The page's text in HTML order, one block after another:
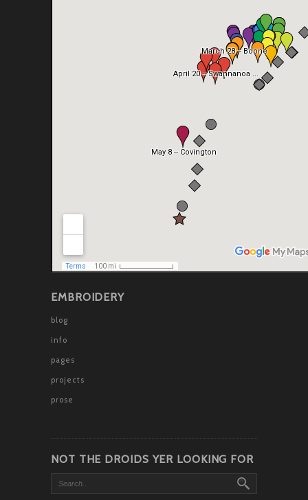
EMBROIDERY
blog
info
pages
projects
prose
NOT THE DROIDS YER LOOKING FOR